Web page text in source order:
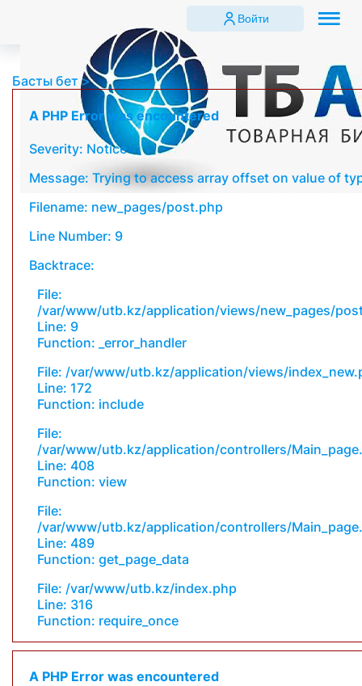
Войти
Басты бет
A PHP Error was encountered
Severity: Notice
Message: Trying to access array offset on value of
Filename: new_pages/post.php
Line Number: 9
Backtrace:
File:
/var/www/utb.kz/application/views/new_pages/
Line: 9
Function: _error_handler
File: /var/www/utb.kz/application/views/
Line: 172
Function: include
File:
/var/www/utb.kz/application/controllers/
Line: 408
Function: view
File:
/var/www/utb.kz/application/controllers/
Line: 489
Function: get_page_data
File: /var/www/utb.kz/index.php
Line: 316
Function: require_once
A PHP Error was encountered